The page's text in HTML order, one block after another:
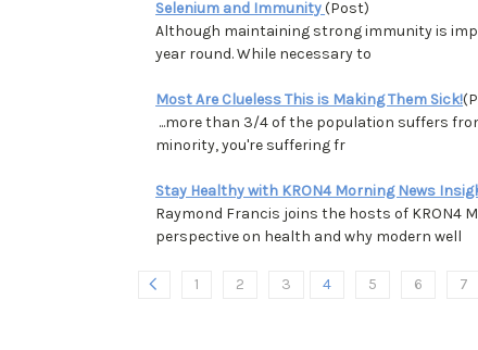
Selenium and Immunity(Post)
Although maintaining strong immunity is
year round. While necessary to
Most Are Clueless This is Making Them Sick!
...more than 3/4 of the population suffers
minority, you're suffering fr
Stay Healthy with KRON4 Morning News
Raymond Francis joins the hosts of KRON4
perspective on health and why modern well
1 2 3 4 5 6 7